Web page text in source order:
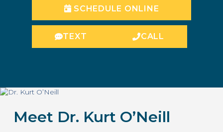
SCHEDULE ONLINE
TEXT CALL
Meet Dr. Kurt O’Neill